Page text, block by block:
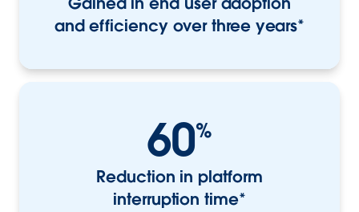
and efficiency over three years*
60%
Reduction in platform
interruption time*